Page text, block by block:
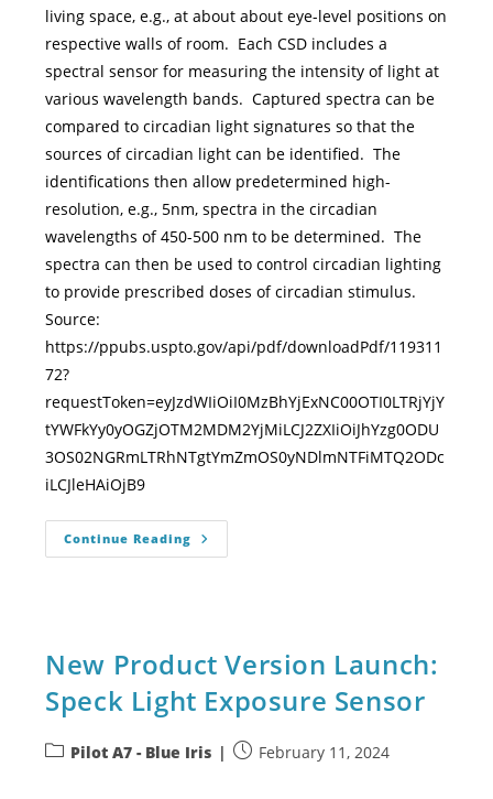
living space, e.g., at about about eye-level positions on
respective walls of room. Each CSD includes a
spectral sensor for measuring the intensity of light at
various wavelength bands. Captured spectra can be
compared to circadian light signatures so that the
sources of circadian light can be identified. The
identifications then allow predetermined high-
resolution, e.g., 5nm, spectra in the circadian
wavelengths of 450-500 nm to be determined. The
spectra can then be used to control circadian lighting
to provide prescribed doses of circadian stimulus.
Source:
https://ppubs.uspto.gov/api/pdf/downloadPdf/119311
72?
requestToken=eyJzdWIiOiI0MzBhYjExNC00OTI0LTRjYjY
tYWFkYy0yOGZjOTM2MDM2YjMiLCJ2ZXIiOiJhYzg0ODU
3OS02NGRmLTRhNTgtYmZmOS0yNDlmNTFiMTQ2ODc
iLCJleHAiOjB9
Continue Reading
New Product Version Launch:
Speck Light Exposure Sensor
Pilot A7 - Blue Iris February 11, 2024